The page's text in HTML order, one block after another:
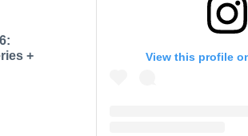
+
View this profile